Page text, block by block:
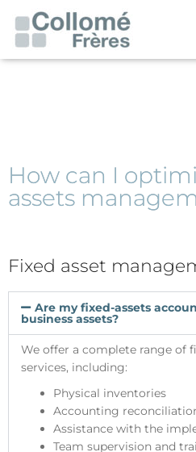
How can I
assets
Fixed asset
Are my fixed-assets
business assets?
We offer a complete range of
services, including:
Physical inventories
Accounting
Assistance with the
Team supervision and